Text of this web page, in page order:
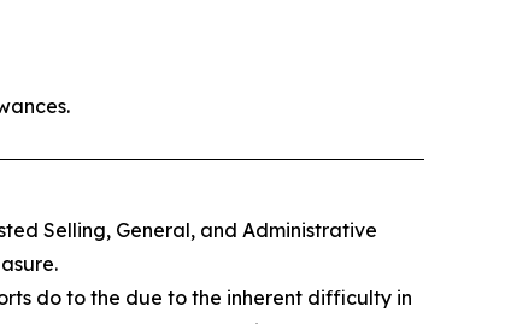
Selling, General, and Administrative
do to the due to the inherent difficulty in